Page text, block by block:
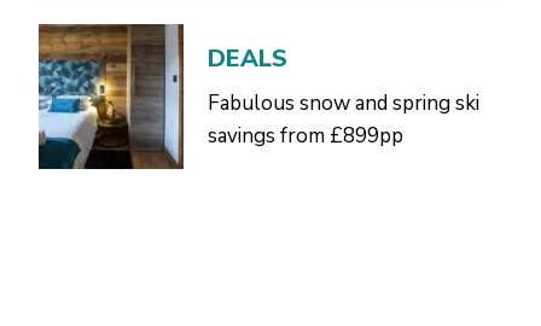
DEALS
Fabulous snow and spring ski
savings from £899pp